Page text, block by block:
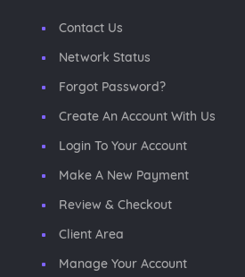
Contact Us
Network Status
Forgot Password?
Create An Account With Us
Login To Your Account
Make A New Payment
Review & Checkout
Client Area
Manage Your Account